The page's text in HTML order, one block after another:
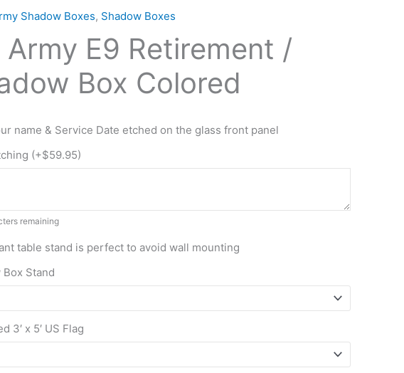
Shadow Boxes, Shadow Boxes
Army E9 Retirement /
Box Colored
name & Service Date etched on the glass front panel
(+$59.95)
remaining
table stand is perfect to avoid wall mounting
Box Stand
3′ x 5′ US Flag